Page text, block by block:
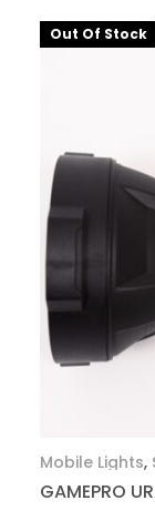
Out Of Stock
Mobile Lights,
GAMEPRO